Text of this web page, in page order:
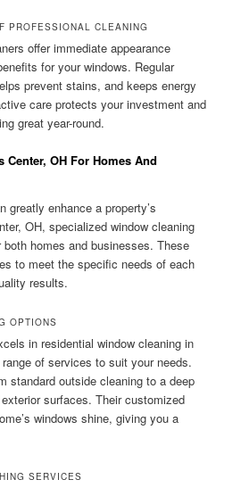
PROFESSIONAL CLEANING
offer immediate appearance
for your windows. Regular
prevent stains, and keeps energy
care protects your investment and
great year-round.
OH For Homes And
greatly enhance a property’s
OH, specialized window cleaning
homes and businesses. These
to meet the specific needs of each
results.
OPTIONS
in residential window cleaning in
of services to suit your needs.
standard outside cleaning to a deep
surfaces. Their customized
windows shine, giving you a
SERVICES